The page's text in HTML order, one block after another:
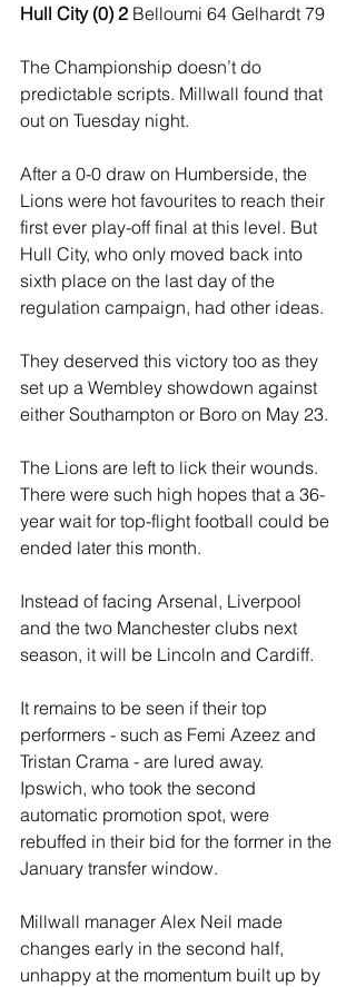
Hull City (0) 2 Belloumi 64 Gelhardt 79
The Championship doesn’t do
predictable scripts. Millwall found that
out on Tuesday night.
After a 0-0 draw on Humberside, the
Lions were hot favourites to reach their
first ever play-off final at this level. But
Hull City, who only moved back into
sixth place on the last day of the
regulation campaign, had other ideas.
They deserved this victory too as they
set up a Wembley showdown against
either Southampton or Boro on May 23.
The Lions are left to lick their wounds.
There were such high hopes that a 36-
year wait for top-flight football could be
ended later this month.
Instead of facing Arsenal, Liverpool
and the two Manchester clubs next
season, it will be Lincoln and Cardiff.
It remains to be seen if their top
performers - such as Femi Azeez and
Tristan Crama - are lured away.
Ipswich, who took the second
automatic promotion spot, were
rebuffed in their bid for the former in the
January transfer window.
Millwall manager Alex Neil made
changes early in the second half,
unhappy at the momentum built up by